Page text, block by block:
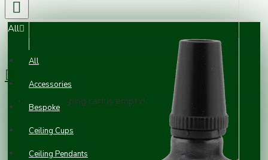
All
All
Accessories
Bespoke
Ceiling Cups
Ceiling Pendants
0 item(s) - £0.00
Your shopping cart is empty!